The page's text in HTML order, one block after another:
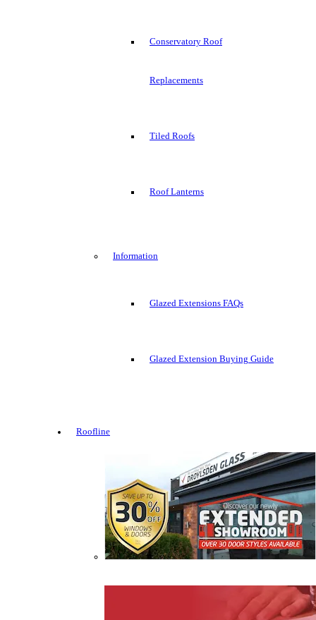
Conservatory Roof
Replacements
Tiled Roofs
Roof Lanterns
Information
Glazed Extensions FAQs
Glazed Extension Buying Guide
Roofline